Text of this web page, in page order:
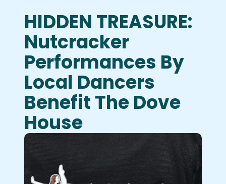
HIDDEN TREASURE:
Nutcracker
Performances By
Local Dancers
Benefit The Dove
House